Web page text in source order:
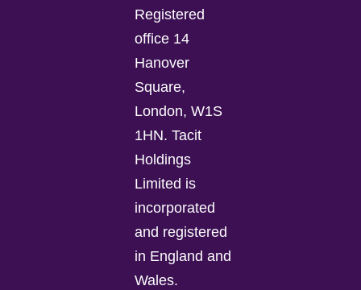
Registered
office 14
Hanover
Square,
London, W1S
1HN. Tacit
Holdings
Limited is
incorporated
and registered
in England and
Wales.